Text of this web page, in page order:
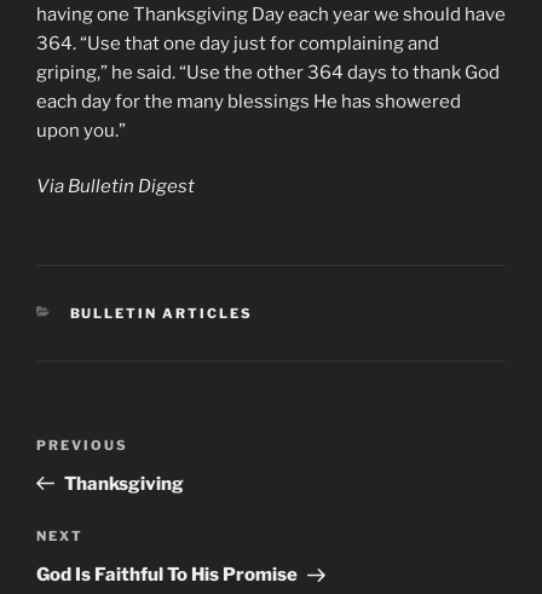
having one Thanksgiving Day each year we should have
364. “Use that one day just for complaining and
griping,” he said. “Use the other 364 days to thank God
each day for the many blessings He has showered
upon you.”
Via Bulletin Digest
CATEGORIES
BULLETIN ARTICLES
Previous
Post
PREVIOUS
Thanksgiving
Next
Post
NEXT
God Is Faithful To His Promise